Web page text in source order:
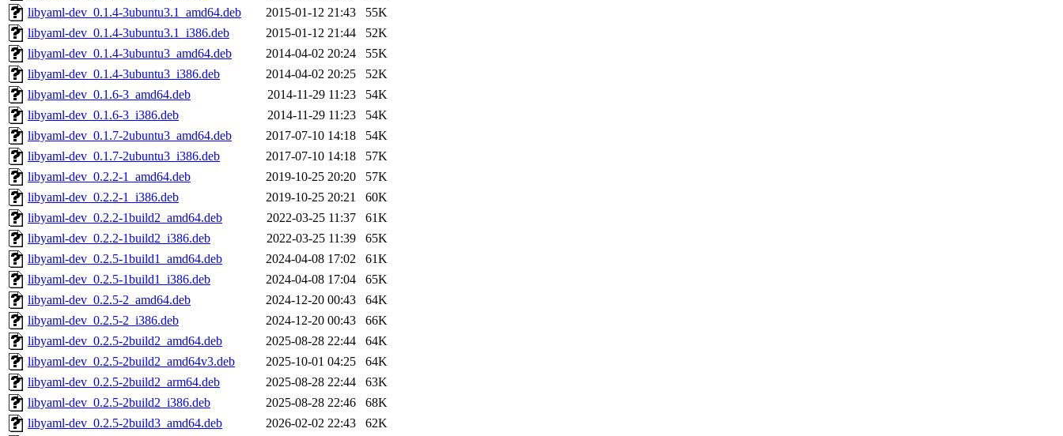
libyaml-dev_0.1.4-3ubuntu3.1_amd64.deb
2015-01-12 21:43
55K
libyaml-dev_0.1.4-3ubuntu3.1_i386.deb
2015-01-12 21:44
52K
libyaml-dev_0.1.4-3ubuntu3_amd64.deb
2014-04-02 20:24
55K
libyaml-dev_0.1.4-3ubuntu3_i386.deb
2014-04-02 20:25
52K
libyaml-dev_0.1.6-3_amd64.deb
2014-11-29 11:23
54K
libyaml-dev_0.1.6-3_i386.deb
2014-11-29 11:23
54K
libyaml-dev_0.1.7-2ubuntu3_amd64.deb
2017-07-10 14:18
54K
libyaml-dev_0.1.7-2ubuntu3_i386.deb
2017-07-10 14:18
57K
libyaml-dev_0.2.2-1_amd64.deb
2019-10-25 20:20
57K
libyaml-dev_0.2.2-1_i386.deb
2019-10-25 20:21
60K
libyaml-dev_0.2.2-1build2_amd64.deb
2022-03-25 11:37
61K
libyaml-dev_0.2.2-1build2_i386.deb
2022-03-25 11:39
65K
libyaml-dev_0.2.5-1build1_amd64.deb
2024-04-08 17:02
61K
libyaml-dev_0.2.5-1build1_i386.deb
2024-04-08 17:04
65K
libyaml-dev_0.2.5-2_amd64.deb
2024-12-20 00:43
64K
libyaml-dev_0.2.5-2_i386.deb
2024-12-20 00:43
66K
libyaml-dev_0.2.5-2build2_amd64.deb
2025-08-28 22:44
64K
libyaml-dev_0.2.5-2build2_amd64v3.deb
2025-10-01 04:25
64K
libyaml-dev_0.2.5-2build2_arm64.deb
2025-08-28 22:44
63K
libyaml-dev_0.2.5-2build2_i386.deb
2025-08-28 22:46
68K
libyaml-dev_0.2.5-2build3_amd64.deb
2026-02-02 22:43
62K